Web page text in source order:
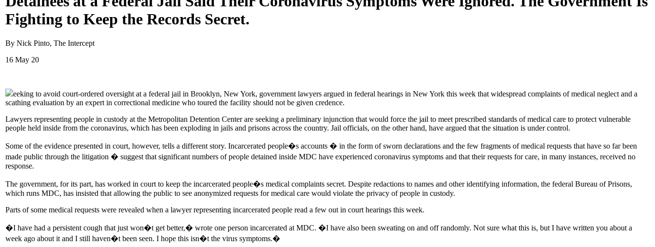
Fighting to Keep the Records Secret.
By Nick Pinto, The Intercept
16 May 20
eeking to avoid court-ordered oversight at a federal jail in Brooklyn, New York, government lawyers argued in federal hearings in New York this week that widespread complaints of medical neglect and a
scathing evaluation by an expert in correctional medicine who toured the facility should not be given credence.
Lawyers representing people in custody at the Metropolitan Detention Center are seeking a preliminary injunction that would force the jail to meet prescribed standards of medical care to protect vulnerable
people held inside from the coronavirus, which has been exploding in jails and prisons across the country. Jail officials, on the other hand, have argued that the situation is under control.
Some of the evidence presented in court, however, tells a different story. Incarcerated people�s accounts � in the form of sworn declarations and the few fragments of medical requests that have so far been
made public through the litigation � suggest that significant numbers of people detained inside MDC have experienced coronavirus symptoms and that their requests for care, in many instances, received no
response.
The government, for its part, has worked in court to keep the incarcerated people�s medical complaints secret. Despite redactions to names and other identifying information, the federal Bureau of Prisons,
which runs MDC, has insisted that allowing the public to see anonymized requests for medical care would violate the privacy of people in custody.
Parts of some medical requests were revealed when a lawyer representing incarcerated people read a few out in court hearings this week.
�I have had a persistent cough that just won�t get better,� wrote one person incarcerated at MDC. �I have also been sweating on and off randomly. Not sure what this is, but I have written you about a
week ago about it and I still haven�t been seen. I hope this isn�t the virus symptoms.�